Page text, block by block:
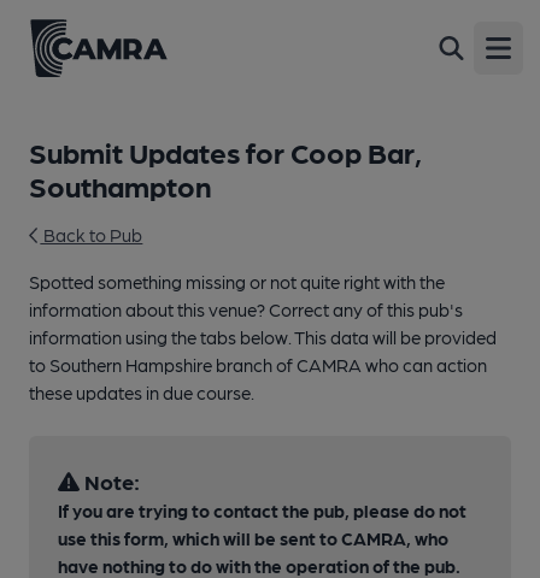
Submit Updates for Coop Bar,
Southampton
Back to Pub
Spotted something missing or not quite right with the
information about this venue? Correct any of this pub's
information using the tabs below. This data will be provided
to Southern Hampshire branch of CAMRA who can action
these updates in due course.
Note:
If you are trying to contact the pub, please do not
use this form, which will be sent to CAMRA, who
have nothing to do with the operation of the pub.